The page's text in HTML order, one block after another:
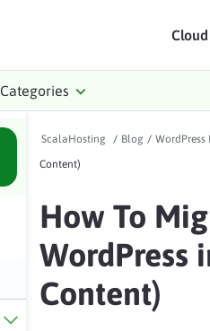
Log In
Cloud Hosting Services
Technology
About Us
Affiliates
Categories
ScalaHosting / Blog / WordPress
Content)
How To
WordPress
Content)